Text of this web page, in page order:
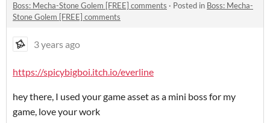
Boss: Mecha-Stone Golem [FREE] comments · Posted in Boss: Mecha-
Stone Golem [FREE] comments
3 years ago
https://spicybigboi.itch.io/everline
hey there, I used your game asset as a mini boss for my
game, love your work